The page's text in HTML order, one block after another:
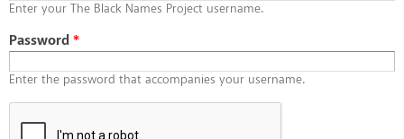
Enter your The Black Names Project username.
Password*
Enter the password that accompanies your username.